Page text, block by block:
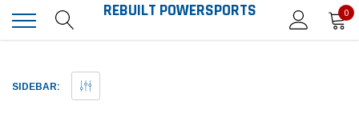
REBUILT POWERSPORTS 0
SIDEBAR: